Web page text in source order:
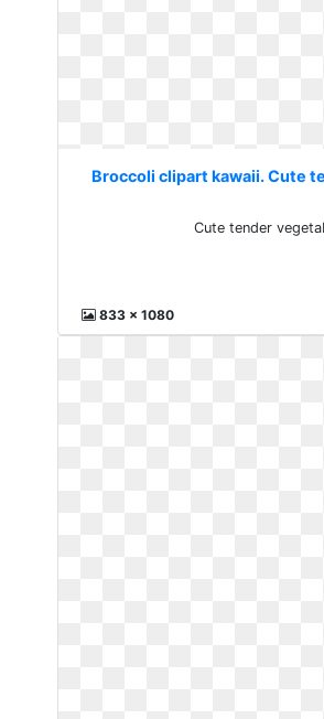
Broccoli clipart kawaii. Cute
Cute tender
833 x 1080